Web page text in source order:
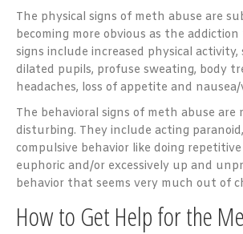
The physical signs of meth abuse are
becoming more obvious as the
signs include increased physical activity,
dilated pupils, profuse sweating, body
headaches, loss of appetite and
The behavioral signs of meth abuse are
disturbing. They include acting
compulsive behavior like doing
euphoric and/or excessively up and
behavior that seems very much out of
How to Get Help for the